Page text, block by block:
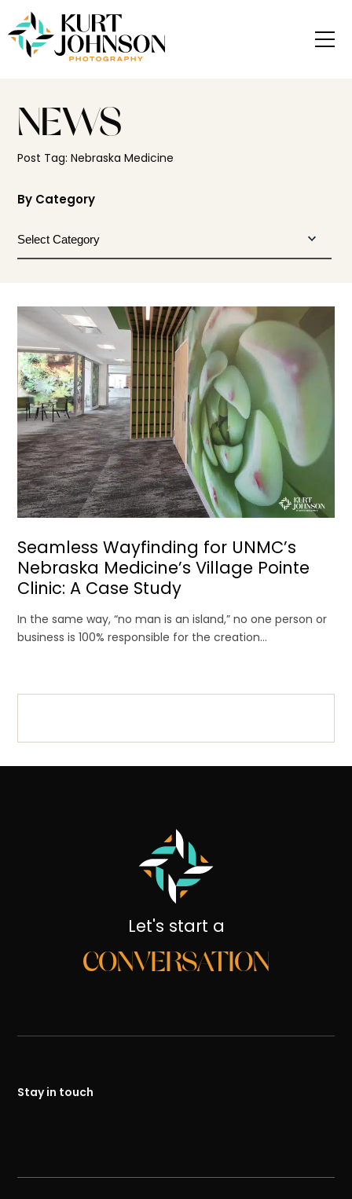
NEWS
Post Tag: Nebraska Medicine
By Category
Seamless Wayfinding for UNMC’s
Nebraska Medicine’s Village Pointe
Clinic: A Case Study
In the same way, “no man is an island,” no one person or
business is 100% responsible for the creation...
Let's start a
CONVERSATION
Stay in touch